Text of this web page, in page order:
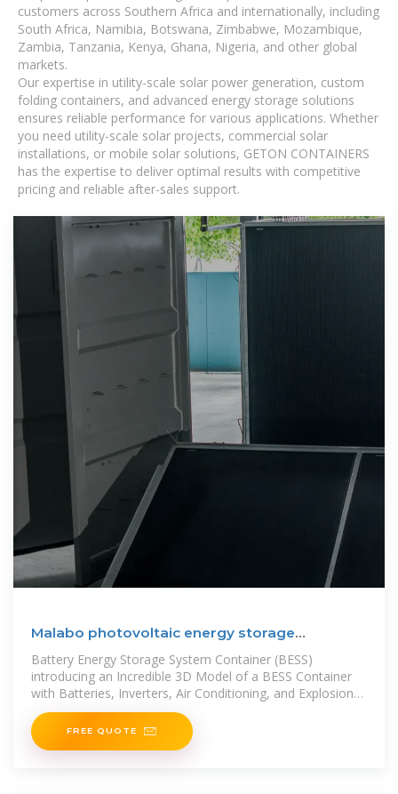
customers across Southern Africa and internationally, including
South Africa, Namibia, Botswana, Zimbabwe, Mozambique,
Zambia, Tanzania, Kenya, Ghana, Nigeria, and other global
markets.
Our expertise in utility-scale solar power generation, custom
folding containers, and advanced energy storage solutions
ensures reliable performance for various applications. Whether
you need utility-scale solar projects, commercial solar
installations, or mobile solar solutions, GETON CONTAINERS
has the expertise to deliver optimal results with competitive
pricing and reliable after-sales support.
Malabo photovoltaic energy storage
container
Battery Energy Storage System Container (BESS)
introducing an Incredible 3D Model of a BESS Container
with Batteries, Inverters, Air Conditioning, and Explosion
Flaps!Experience the
FREE QUOTE